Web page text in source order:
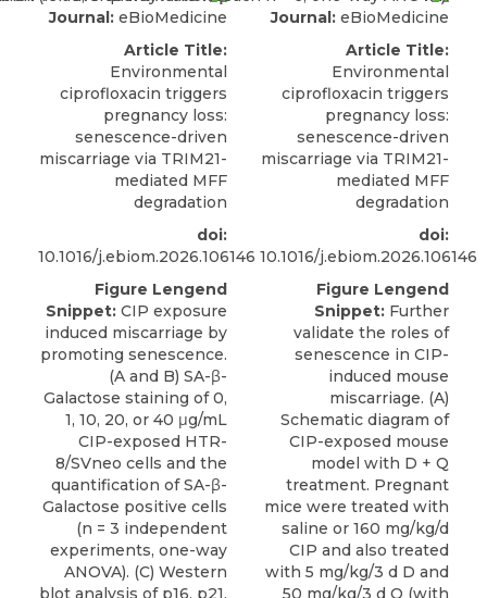
Journal: eBioMedicine
Article Title:
Environmental
ciprofloxacin triggers
pregnancy loss:
senescence-driven
miscarriage via TRIM21-
mediated MFF
degradation
doi:
10.1016/j.ebiom.2026.106146
Figure Lengend
Snippet: CIP exposure
induced miscarriage by
promoting senescence.
(A and B) SA-β-
Galactose staining of 0,
1, 10, 20, or 40 μg/mL
CIP-exposed HTR-
8/SVneo cells and the
quantification of SA-β-
Galactose positive cells
(n = 3 independent
experiments, one-way
ANOVA). (C) Western
blot analysis of p16, p21,
Journal: eBioMedicine
Article Title:
Environmental
ciprofloxacin triggers
pregnancy loss:
senescence-driven
miscarriage via TRIM21-
mediated MFF
degradation
doi:
10.1016/j.ebiom.2026.106146
Figure Lengend
Snippet: Further
validate the roles of
senescence in CIP-
induced mouse
miscarriage. (A)
Schematic diagram of
CIP-exposed mouse
model with D + Q
treatment. Pregnant
mice were treated with
saline or 160 mg/kg/d
CIP and also treated
with 5 mg/kg/3 d D and
50 mg/kg/3 d Q (with